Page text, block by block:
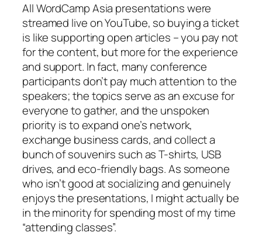
All WordCamp Asia presentations were
streamed live on YouTube, so buying a ticket
is like supporting open articles – you pay not
for the content, but more for the experience
and support. In fact, many conference
participants don’t pay much attention to the
speakers; the topics serve as an excuse for
everyone to gather, and the unspoken
priority is to expand one’s network,
exchange business cards, and collect a
bunch of souvenirs such as T-shirts, USB
drives, and eco-friendly bags. As someone
who isn’t good at socializing and genuinely
enjoys the presentations, I might actually be
in the minority for spending most of my time
“attending classes”.